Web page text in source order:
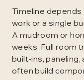
Timeline
work or a single
A mudroom or
weeks. Full room
built-ins, paneling,
often build